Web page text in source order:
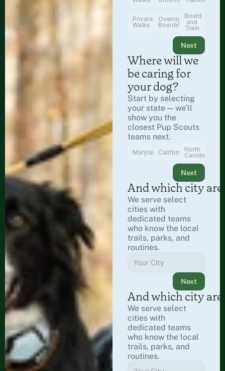
Private
Walks
Overnight
Boarding
Board
and
Train
Next
Where will we
be caring for
your dog?
Start by selecting
your state — we’ll
show you the
closest Pup Scouts
teams next.
MarylandCaliforniaNorth
Carolina
Next
And which city are
We serve select
cities with
dedicated teams
who know the local
trails, parks, and
routines.
Next
And which city are
We serve select
cities with
dedicated teams
who know the local
trails, parks, and
routines.